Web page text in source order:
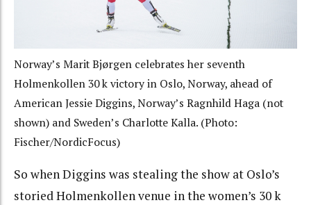
Norway’s Marit Bjørgen celebrates her seventh
Holmenkollen 30 k victory in Oslo, Norway, ahead of
American Jessie Diggins, Norway’s Ragnhild Haga (not
shown) and Sweden’s Charlotte Kalla. (Photo:
Fischer/NordicFocus)
So when Diggins was stealing the show at Oslo’s
storied Holmenkollen venue in the women’s 30 k